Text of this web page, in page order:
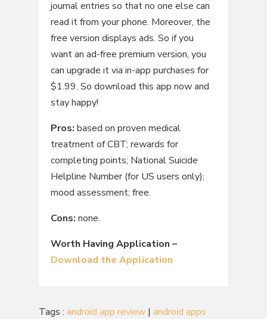
journal entries so that no one else can
read it from your phone. Moreover, the
free version displays ads. So if you
want an ad-free premium version, you
can upgrade it via in-app purchases for
$1.99. So download this app now and
stay happy!
Pros: based on proven medical
treatment of CBT; rewards for
completing points; National Suicide
Helpline Number (for US users only);
mood assessment; free.
Cons: none.
Worth Having Application –
Download the Application
Tags : android app review| android apps